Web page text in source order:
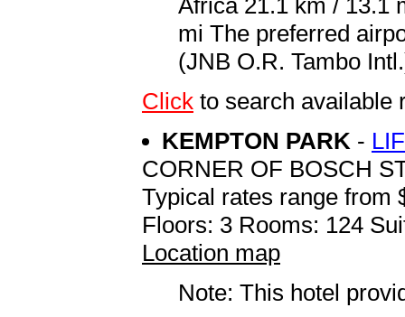
mi The preferred
(JNB O.R. Tambo
Click to search available
KEMPTON PARK -
CORNER OF BOSCH
Typical rates range from
Floors: 3 Rooms: 124
Location map
Note: This hotel